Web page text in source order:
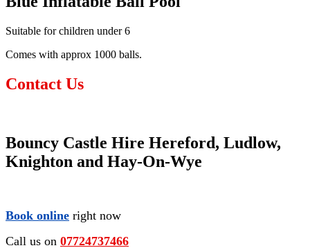
Suitable for children under 6
Comes with approx 1000 balls.
Contact Us
Bouncy Castle Hire Hereford, Ludlow,
Knighton and Hay-On-Wye
Book online right now
Call us on 07724737466